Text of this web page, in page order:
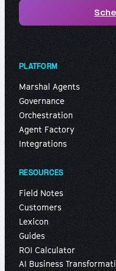
PLATFORM
Marshal Agents
Governance
Orchestration
Agent Factory
Integrations
RESOURCES
Field Notes
Customers
Lexicon
Guides
ROI Calculator
AI Business